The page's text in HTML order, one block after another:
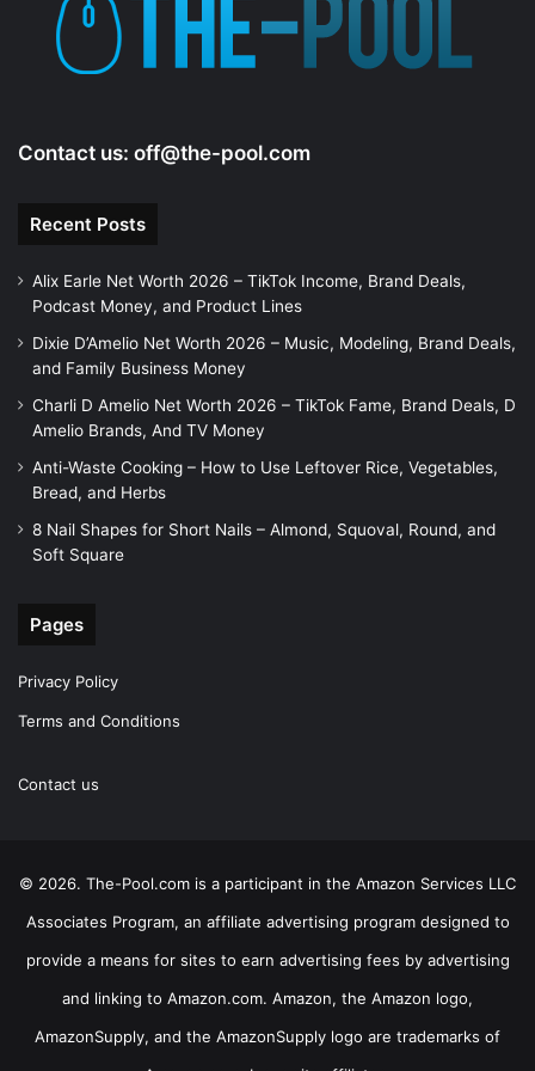
e
Contact us: off@the-pool.com
Recent Posts
Alix Earle Net Worth 2026 – TikTok Income, Brand Deals,
Podcast Money, and Product Lines
Dixie D’Amelio Net Worth 2026 – Music, Modeling, Brand Deals,
and Family Business Money
Charli D Amelio Net Worth 2026 – TikTok Fame, Brand Deals, D
Amelio Brands, And TV Money
Anti-Waste Cooking – How to Use Leftover Rice, Vegetables,
Bread, and Herbs
8 Nail Shapes for Short Nails – Almond, Squoval, Round, and
Soft Square
Pages
Privacy Policy
Terms and Conditions
Contact us
© 2026. The-Pool.com is a participant in the Amazon Services LLC
Associates Program, an affiliate advertising program designed to
provide a means for sites to earn advertising fees by advertising
and linking to Amazon.com. Amazon, the Amazon logo,
AmazonSupply, and the AmazonSupply logo are trademarks of